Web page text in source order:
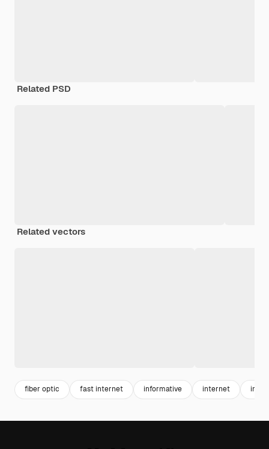
Related PSD
Related vectors
fiber optic fast internet informative internet